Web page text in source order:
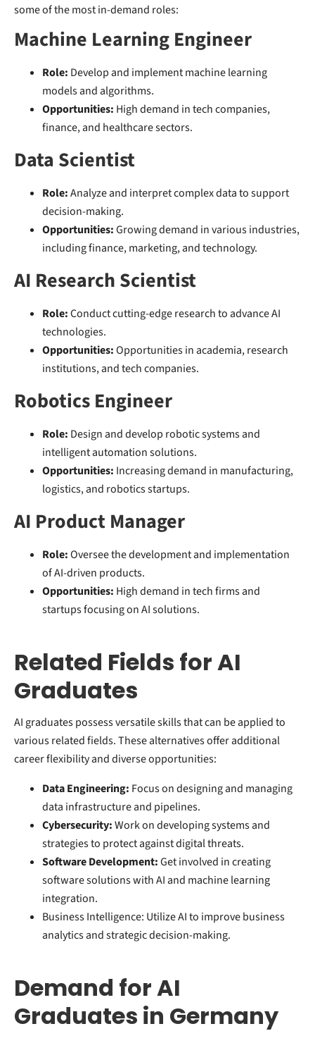
some of the most in-demand roles:
Machine Learning Engineer
Role: Develop and implement machine learning
models and algorithms.
Opportunities: High demand in tech companies,
finance, and healthcare sectors.
Data Scientist
Role:Analyze and interpret complex data to support
decision-making.
Opportunities:Growing demand in various industries,
including finance, marketing, and technology.
AI Research Scientist
Role:Conduct cutting-edge research to advance AI
technologies.
Opportunities:Opportunities in academia, research
institutions, and tech companies.
Robotics Engineer
Role: Design and develop robotic systems and
intelligent automation solutions.
Opportunities: Increasing demand in manufacturing,
logistics, and robotics startups.
AI Product Manager
Role:Oversee the development and implementation
of AI-driven products.
Opportunities: High demand in tech firms and
startups focusing on AI solutions.
Related Fields for AI
Graduates
AI graduates possess versatile skills that can be applied to
various related fields. These alternatives offer additional
career flexibility and diverse opportunities:
Data Engineering: Focus on designing and managing
data infrastructure and pipelines.
Cybersecurity:Work on developing systems and
strategies to protect against digital threats.
Software Development:Get involved in creating
software solutions with AI and machine learning
integration.
Business Intelligence: Utilize AI to improve business
analytics and strategic decision-making.
Demand for AI
Graduates in Germany